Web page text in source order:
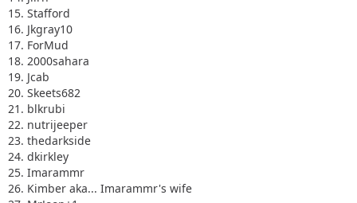
15. Stafford
16. Jkgray10
17. ForMud
18. 2000sahara
19. Jcab
20. Skeets682
21. blkrubi
22. nutrijeeper
23. thedarkside
24. dkirkley
25. Imarammr
26. Kimber aka... Imarammr's wife